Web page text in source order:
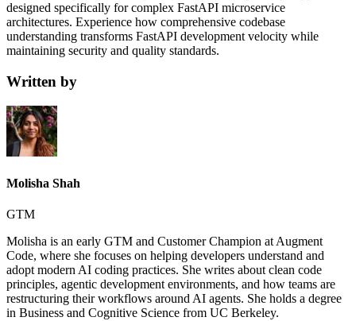
designed specifically for complex FastAPI microservice
architectures. Experience how comprehensive codebase
understanding transforms FastAPI development velocity while
maintaining security and quality standards.
Written by
Molisha Shah
GTM
Molisha is an early GTM and Customer Champion at Augment
Code, where she focuses on helping developers understand and
adopt modern AI coding practices. She writes about clean code
principles, agentic development environments, and how teams are
restructuring their workflows around AI agents. She holds a degree
in Business and Cognitive Science from UC Berkeley.